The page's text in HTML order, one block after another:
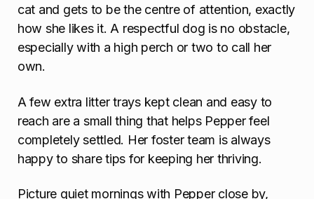
cat and gets to be the centre of attention, exactly
how she likes it. A respectful dog is no obstacle,
especially with a high perch or two to call her
own.
A few extra litter trays kept clean and easy to
reach are a small thing that helps Pepper feel
completely settled. Her foster team is always
happy to share tips for keeping her thriving.
Picture quiet mornings with Pepper close by,